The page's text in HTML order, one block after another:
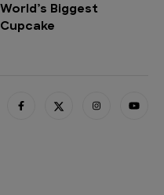
World’s Biggest
Cupcake